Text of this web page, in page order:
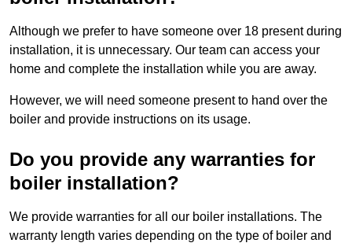
Although we prefer to have someone over 18 present during
installation, it is unnecessary. Our team can access your
home and complete the installation while you are away.
However, we will need someone present to hand over the
boiler and provide instructions on its usage.
Do you provide any warranties for
boiler installation?
We provide warranties for all our boiler installations. The
warranty length varies depending on the type of boiler and